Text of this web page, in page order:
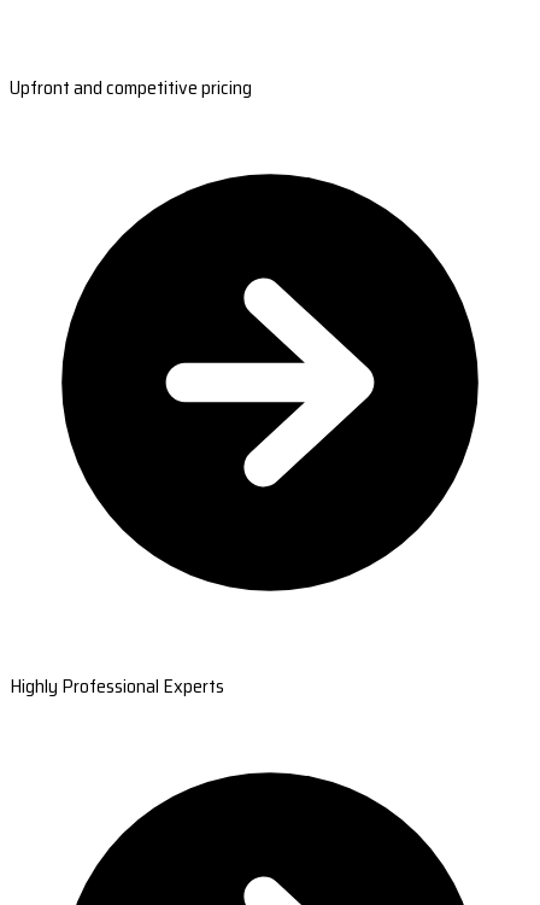
Upfront and competitive pricing
Highly Professional Experts